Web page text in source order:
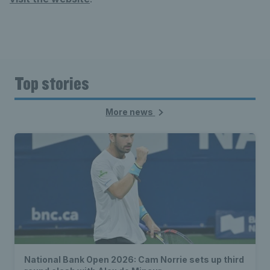
Top stories
More news
National Bank Open 2026: Cam Norrie sets up third